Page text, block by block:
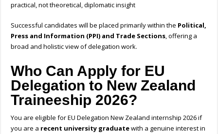
practical, not theoretical, diplomatic insight
Successful candidates will be placed primarily within the Political,
Press and Information (PPI) and Trade Sections, offering a
broad and holistic view of delegation work.
Who Can Apply for EU
Delegation to New Zealand
Traineeship 2026?
You are eligible forEU Delegation New Zealand internship 2026if
you are a recent university graduatewith a genuine interest in